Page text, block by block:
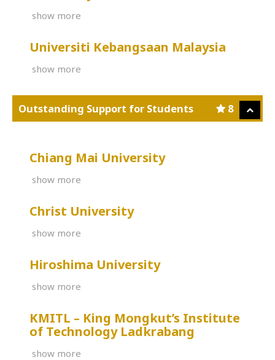
show more
Universiti Kebangsaan Malaysia
show more
8
Outstanding Support for Students
Chiang Mai University
show more
Christ University
show more
Hiroshima University
show more
KMITL – King Mongkut’s Institute
of Technology Ladkrabang
show more